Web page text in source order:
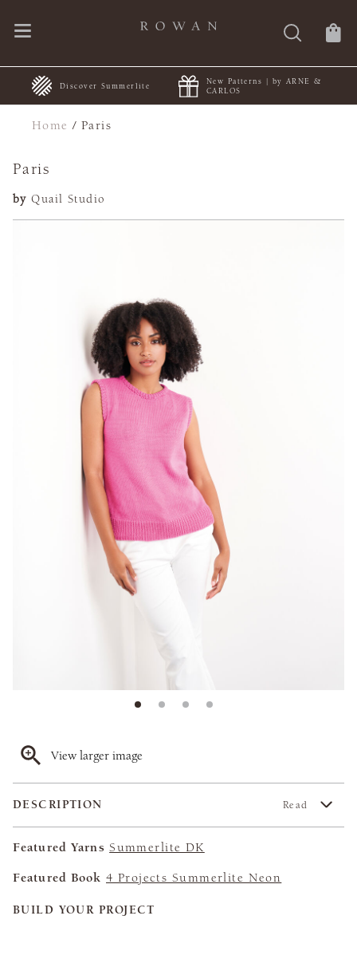
Discover Summerlite
New Patterns | by ARNE &
CARLOS
Home /Paris
Paris
by Quail Studio
View larger image
DESCRIPTION Read
Featured Yarns Summerlite DK
Featured Book 4 Projects Summerlite Neon
BUILD YOUR PROJECT